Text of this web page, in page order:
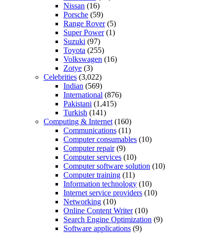
Nissan (16)
Porsche (59)
Range Rover(5)
Super Power(1)
Suzuki (97)
Toyota (255)
Volkswagen (16)
Zotye (3)
Celebrities (3,022)
Indian (569)
International (876)
Pakistani (1,415)
Turkish (141)
Computing & Internet (160)
Communications (11)
Computer consumables (10)
Computer repair(9)
Computer services (10)
Computer software solution (10)
Computer training (11)
Information technology (10)
Internet service providers (10)
Networking (10)
Online Content Writer(10)
Search Engine Optimization (9)
Software applications (9)